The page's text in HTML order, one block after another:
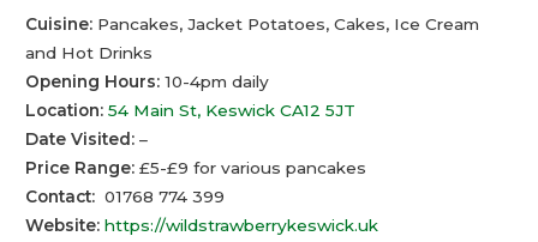
Cuisine: Pancakes, Jacket Potatoes, Cakes, Ice Cream
and Hot Drinks
Opening Hours: 10-4pm daily
Location: 54 Main St, Keswick CA12 5JT
Date Visited: –
Price Range: £5-£9 for various pancakes
Contact: 01768 774 399
Website: https://wildstrawberrykeswick.uk